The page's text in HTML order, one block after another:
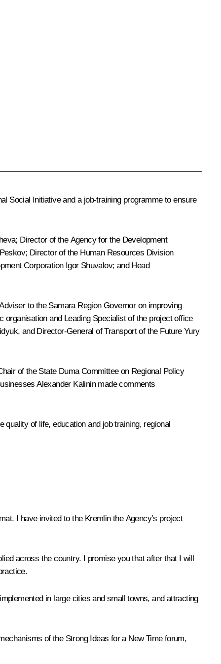
Social Initiative and a job-training programme to ensure
; Director of the Agency for the Development
Director of the Human Resources Division
Corporation Igor Shuvalov; and Head
to the Samara Region Governor on improving
and Leading Specialist of the project office
and Director-General ofTransport of the FutureYury
of the State Duma Committee on Regional Policy
Alexander Kalinin made comments
of life, education and job training, regional
I have invited to the Kremlin the Agency’s project
across the country. I promise you that after that I will
in large cities and small towns, and attracting
of the Strong Ideas for a New Time forum,